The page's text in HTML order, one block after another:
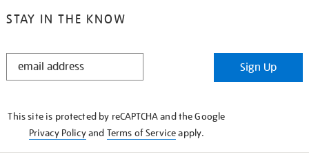
STAY IN THE KNOW
STAY
Sign Up
This site is protected by reCAPTCHA and the Google
Privacy Policyand Terms of Serviceapply.